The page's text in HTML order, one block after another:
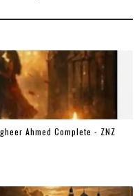
Ahmed Complete - ZNZ